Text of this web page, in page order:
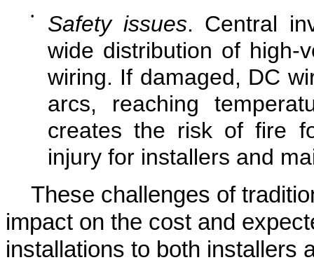
• Safety issues. Central
wide distribution of high-
wiring. If damaged, DC
arcs, reaching
creates the risk of fire
injury for installers and
These challenges of
impact on the cost and
installations to both installers